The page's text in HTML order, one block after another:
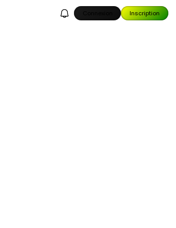
Connexion Inscription